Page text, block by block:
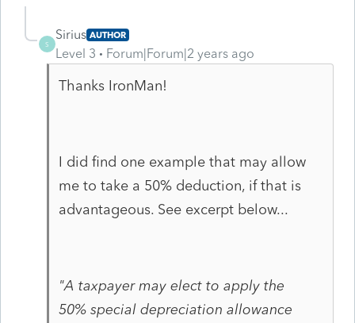
S
Sirius AUTHOR
Level 3 Forum|Forum|2 years ago
Thanks IronMan!
I did find one example that may allow
me to take a 50% deduction, if that is
advantageous. See excerpt below...
"A taxpayer may elect to apply the
50% special depreciation allowance